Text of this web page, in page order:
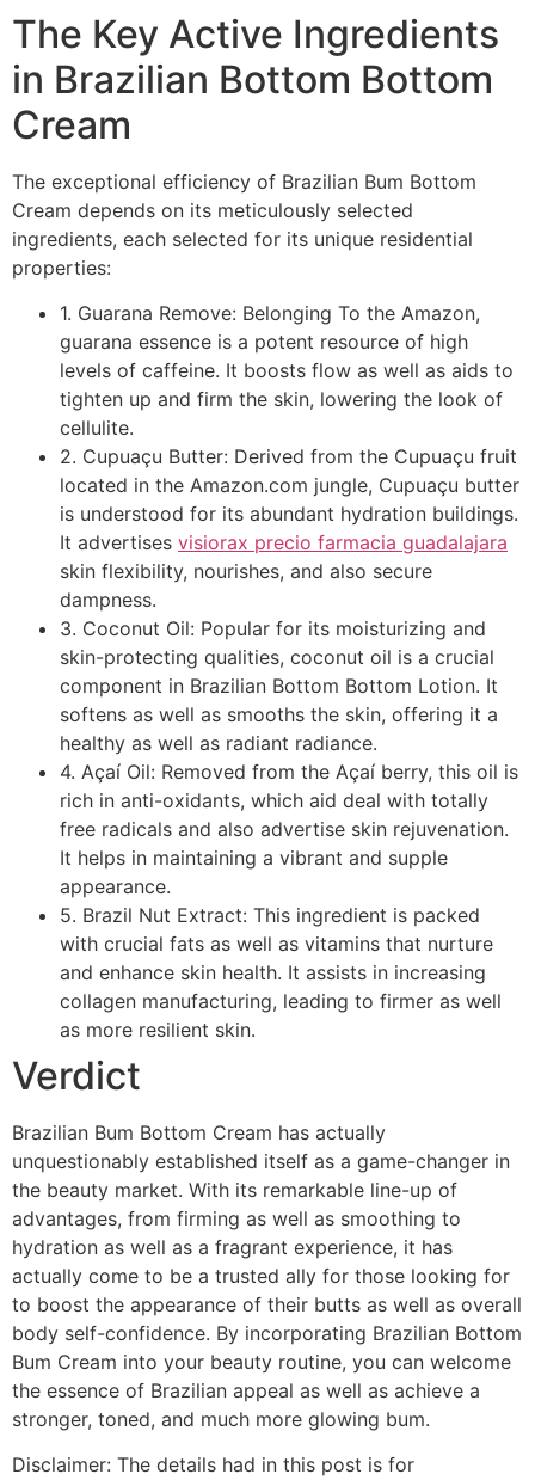
The Key Active Ingredients
in Brazilian Bottom Bottom
Cream
The exceptional efficiency of Brazilian Bum Bottom
Cream depends on its meticulously selected
ingredients, each selected for its unique residential
properties:
1. Guarana Remove: Belonging To the Amazon,
guarana essence is a potent resource of high
levels of caffeine. It boosts flow as well as aids to
tighten up and firm the skin, lowering the look of
cellulite.
2. Cupuaçu Butter: Derived from the Cupuaçu fruit
located in the Amazon.com jungle, Cupuaçu butter
is understood for its abundant hydration buildings.
It advertises visiorax precio farmacia guadalajara
skin flexibility, nourishes, and also secure
dampness.
3. Coconut Oil: Popular for its moisturizing and
skin-protecting qualities, coconut oil is a crucial
component in Brazilian Bottom Bottom Lotion. It
softens as well as smooths the skin, offering it a
healthy as well as radiant radiance.
4. Açaí Oil: Removed from the Açaí berry, this oil is
rich in anti-oxidants, which aid deal with totally
free radicals and also advertise skin rejuvenation.
It helps in maintaining a vibrant and supple
appearance.
5. Brazil Nut Extract: This ingredient is packed
with crucial fats as well as vitamins that nurture
and enhance skin health. It assists in increasing
collagen manufacturing, leading to firmer as well
as more resilient skin.
Verdict
Brazilian Bum Bottom Cream has actually
unquestionably established itself as a game-changer in
the beauty market. With its remarkable line-up of
advantages, from firming as well as smoothing to
hydration as well as a fragrant experience, it has
actually come to be a trusted ally for those looking for
to boost the appearance of their butts as well as overall
body self-confidence. By incorporating Brazilian Bottom
Bum Cream into your beauty routine, you can welcome
the essence of Brazilian appeal as well as achieve a
stronger, toned, and much more glowing bum.
Disclaimer: The details had in this post is for